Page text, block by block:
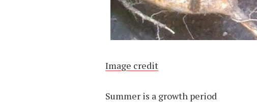
Image credit
Summer is a growth period